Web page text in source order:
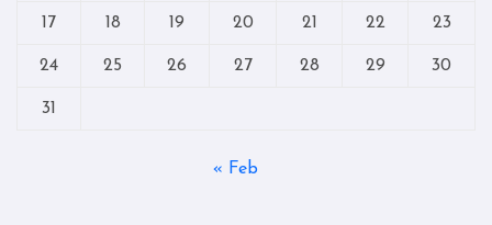
17 18 19 20 21 22 23
24 25 26 27 28 29 30
31
« Feb